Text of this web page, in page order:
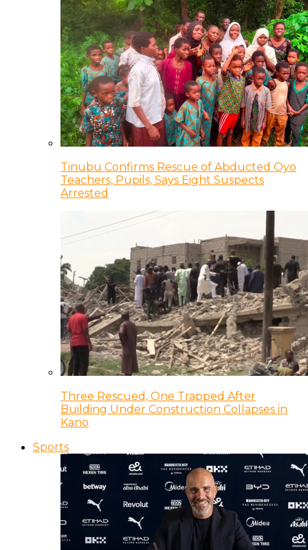
Tinubu Confirms Rescue of Abducted Oyo
Teachers, Pupils, Says Eight Suspects
Arrested
Three Rescued, One Trapped After
Building Under Construction Collapses in
Kano
Sports